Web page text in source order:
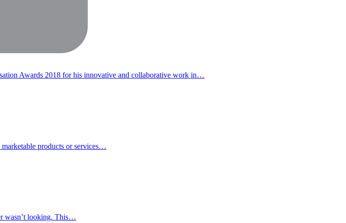
Awards 2018 for his innovative and collaborative work in…
marketable products or services…
wasn’t looking. This…